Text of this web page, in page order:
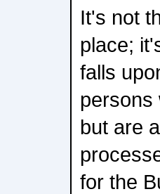
It's not
place;
falls
persons
but are
for the